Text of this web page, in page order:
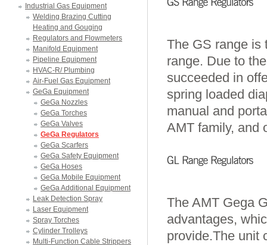
Industrial Gas Equipment
Welding Brazing Cutting
Heating and Gouging
Regulators and Flowmeters
Manifold Equipment
Pipeline Equipment
HVAC-R/ Plumbing
Air-Fuel Gas Equipment
GeGa Equipment
GeGa Nozzles
GeGa Torches
GeGa Valves
GeGa Regulators
GeGa Scarfers
GeGa Safety Equipment
GeGa Hoses
GeGa Mobile Equipment
GeGa Additional Equipment
Leak Detection Spray
Laser Equipment
Spray Torches
Cylinder Trolleys
Multi-Function Cable Strippers
The GS range is
range. Due to
succeeded in
spring loaded
manual and
AMT family, and
The AMT Gega
advantages,
provide.The unit